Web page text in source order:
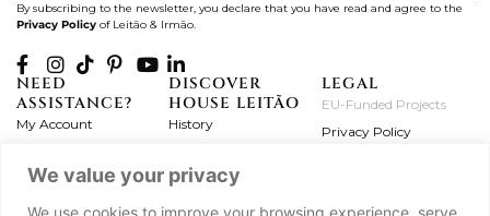
We value your privacy
We use cookies to improve your browsing experience, serve
By subscribing to the newsletter, you declare that you have read and agree to the
Privacy Policy of Leitão & Irmão.
NEED
ASSISTANCE?
My Account
Exchanges & Returns
Frequently Asked
DISCOVER
HOUSE LEITÃO
History
Workshops
Journal
LEGAL
EU-Funded Projects
Privacy Policy